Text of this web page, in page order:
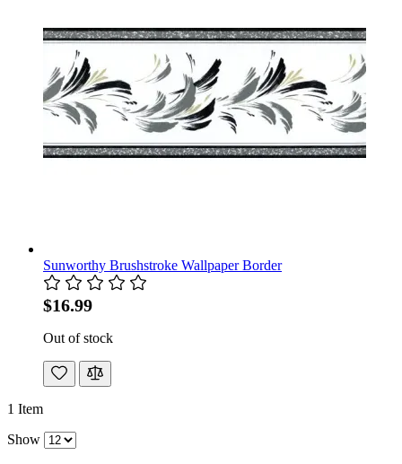
Sunworthy Brushstroke Wallpaper Border
$16.99
Out of stock
1 Item
Show